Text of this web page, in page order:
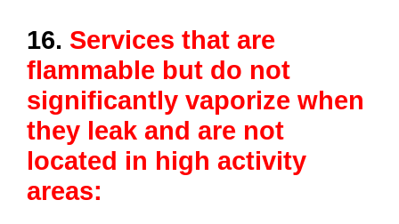
16. Services that are
flammable but do not
significantly vaporize when
they leak and are not
located in high activity
areas: